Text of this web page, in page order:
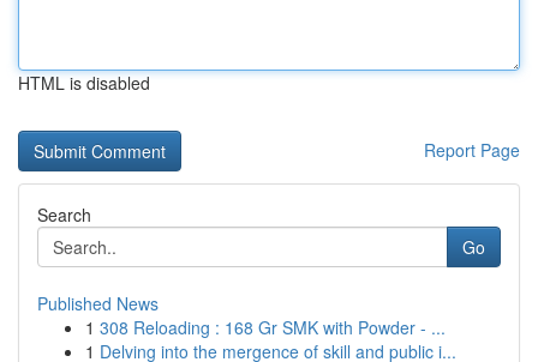
HTML is disabled
Report Page
Search
Go
Published News
1 308 Reloading : 168 Gr SMK with Powder - ...
1 Delving into the mergence of skill and public i...